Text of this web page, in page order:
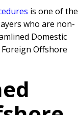
is one of the
who are non-
Domestic
Offshore